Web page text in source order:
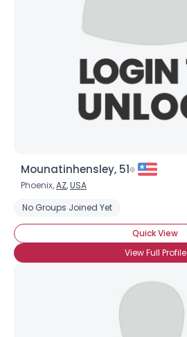
Mounatinhensley, 51
Phoenix,AZ,USA
No Groups Joined Yet
Quick View
View Full Profile